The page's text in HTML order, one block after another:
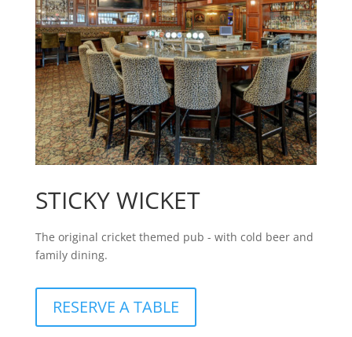
STICKY WICKET
The original cricket themed pub - with cold beer and
family dining.
RESERVE A TABLE